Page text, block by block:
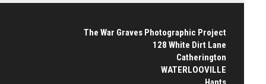
The War Graves Photographic Project
128 White Dirt Lane
Catherington
WATERLOOVILLE